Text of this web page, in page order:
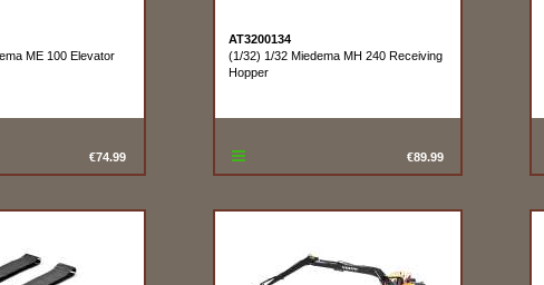
ME 100 Elevator
€74.99
AT3200134
(1/32) 1/32 Miedema MH 240 Receiving
Hopper
€89.99